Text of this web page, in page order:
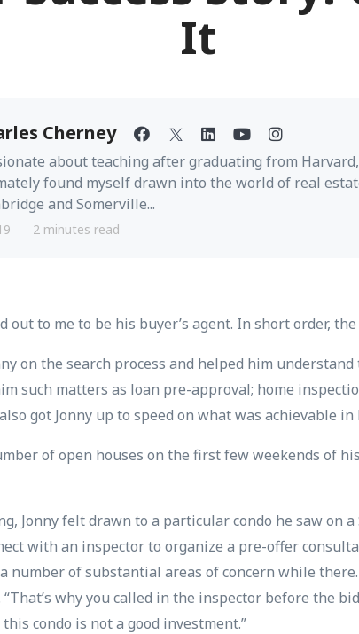
It
Cherney
about teaching after graduating from
found myself drawn into the world of real
and Somerville...
2 minutes read
out to me to be his buyer’s agent. In short order,
on the search process and helped him
such matters as loan pre-approval; home
got Jonny up to speed on what was achievable
of open houses on the first few weekends of
Jonny felt drawn to a particular condo he saw on
with an inspector to organize a pre-offer
number of substantial areas of concern while
“That’s why you called in the inspector before the
condo is not a good investment.”